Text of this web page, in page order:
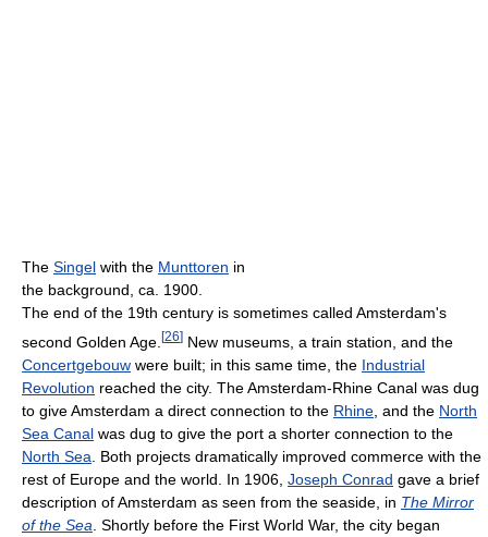
The Singel with the Munttoren in
the background, ca. 1900.
The end of the 19th century is sometimes called Amsterdam's
second Golden Age. [26] New museums, a train station, and the
Concertgebouw were built; in this same time, the Industrial
Revolution reached the city. The Amsterdam-Rhine Canal was dug
to give Amsterdam a direct connection to the Rhine , and the North
Sea Canal was dug to give the port a shorter connection to the
North Sea . Both projects dramatically improved commerce with the
rest of Europe and the world. In 1906, Joseph Conrad gave a brief
description of Amsterdam as seen from the seaside, in The Mirror
of the Sea . Shortly before the First World War, the city began